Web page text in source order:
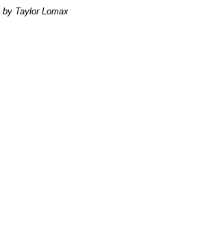
by Taylor Lomax